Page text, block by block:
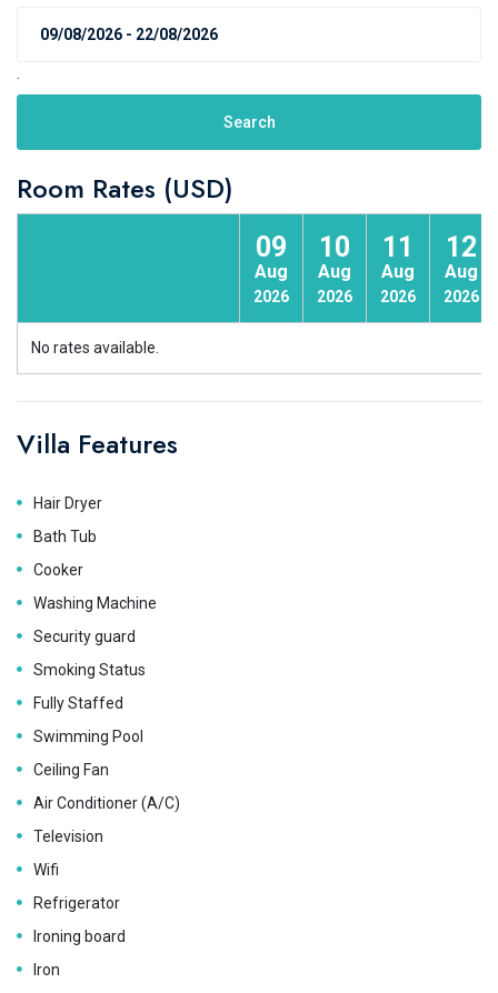
Search
Room Rates (USD)
09
Aug
2026
10
Aug
2026
11
Aug
2026
12
Aug
2026
No rates available.
Villa Features
Hair Dryer
Bath Tub
Cooker
Washing Machine
Security guard
Smoking Status
Fully Staffed
Swimming Pool
Ceiling Fan
Air Conditioner (A/C)
Television
Wifi
Refrigerator
Ironing board
Iron